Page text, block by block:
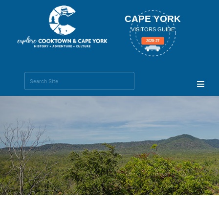
CAPE YORK
VISITORS GUIDE
2025-27
Search Site